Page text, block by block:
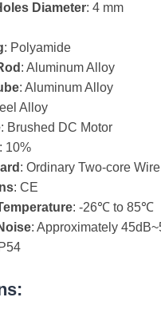
Diameter: 4 mm
: Polyamide
: Aluminum Alloy
: Aluminum Alloy
Alloy
: Brushed DC Motor
: 10%
: Ordinary Two-core Wire
: CE
: -26℃ to 85℃
: Approximately